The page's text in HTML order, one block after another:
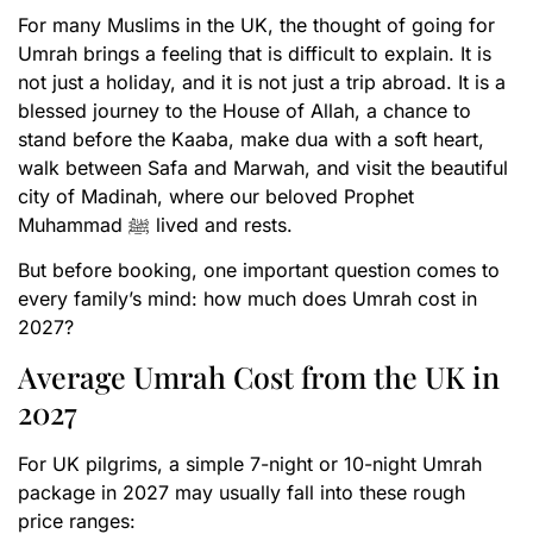
For many Muslims in the UK, the thought of going for
Umrah brings a feeling that is difficult to explain. It is
not just a holiday, and it is not just a trip abroad. It is a
blessed journey to the House of Allah, a chance to
stand before the Kaaba, make dua with a soft heart,
walk between Safa and Marwah, and visit the beautiful
city of Madinah, where our beloved Prophet
Muhammad ﷺ lived and rests.
But before booking, one important question comes to
every family’s mind: how much does Umrah cost in
2027?
Average Umrah Cost from the UK in
2027
For UK pilgrims, a simple 7-night or 10-night Umrah
package in 2027 may usually fall into these rough
price ranges: